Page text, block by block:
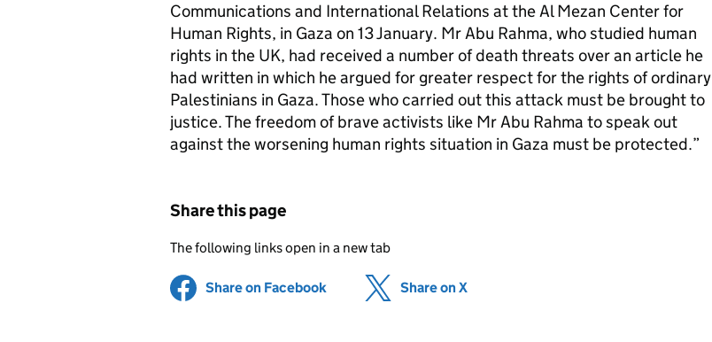
Communications and International Relations at the Al Mezan Center for
Human Rights, in Gaza on 13 January. Mr Abu Rahma, who studied human
rights in the UK, had received a number of death threats over an article he
had written in which he argued for greater respect for the rights of ordinary
Palestinians in Gaza. Those who carried out this attack must be brought to
justice. The freedom of brave activists like Mr Abu Rahma to speak out
against the worsening human rights situation in Gaza must be protected.”
Share this page
The following links open in a new tab
Share on Facebook (opens in new tab)
Share on X